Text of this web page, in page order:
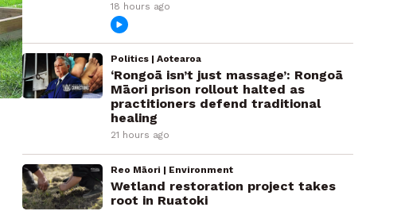
18 hours ago
Politics | Aotearoa
‘Rongoā isn’t just massage’: Rongoā
Māori prison rollout halted as
practitioners defend traditional
healing
21 hours ago
Reo Māori | Environment
Wetland restoration project takes
root in Ruatoki